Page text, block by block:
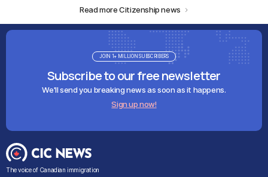
Read more Citizenship news
Subscribe to our free newsletter
We'll send you breaking news as soon as it happens.
Sign up now!
JOIN 1+ MILLION SUBSCRIBERS
The voice of Canadian immigration